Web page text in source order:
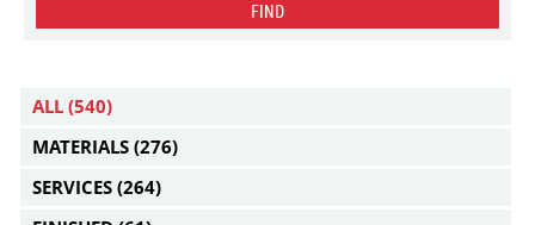
FIND
ALL (540)
MATERIALS (276)
SERVICES (264)